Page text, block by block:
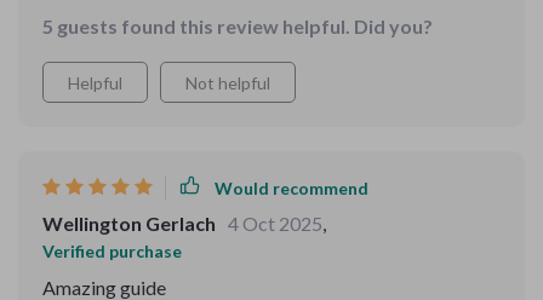
5 guests found this review helpful. Did you?
Helpful Not helpful
Would recommend
Wellington Gerlach 4 Oct 2025,
Verified purchase
Amazing guide